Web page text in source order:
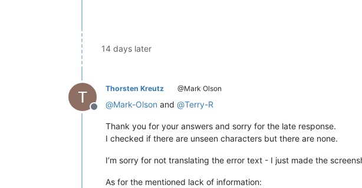
14 days later
Offline
Thorsten Kreutz @Mark Olson
@Mark-Olson and @Terry-R
Thank you for your answers and sorry for the late response.
I checked if there are unseen characters but there are none.
I’m sorry for not translating the error text - I just made the
As for the mentioned lack of information: